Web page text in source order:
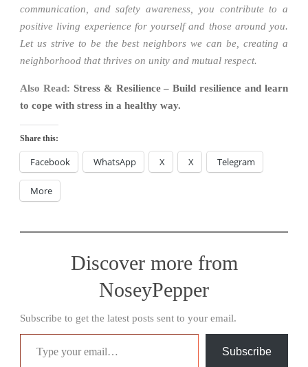
communication, and safety awareness, you contribute to a
positive living experience for yourself and those around you.
Let us strive to be the best neighbors we can be, creating a
neighborhood that thrives on unity and mutual respect.
Also Read: Stress & Resilience – Build resilience and learn
to cope with stress in a healthy way.
Share this:
Facebook WhatsApp X X Telegram
More
Discover more from
NoseyPepper
Subscribe to get the latest posts sent to your email.
Type your email…
Subscribe